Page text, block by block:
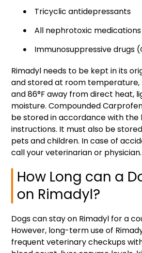
Tricyclic antidepressants
All nephrotoxic medications
Immunosuppressive drugs
Rimadyl needs to be kept in its
and stored at room temperature,
and 86°F away from direct heat,
moisture. Compounded
be stored in accordance with the
instructions. It must also be
pets and children. In case of
call your veterinarian or physician.
How Long can a
on Rimadyl?
Dogs can stay on Rimadyl for a
However, long-term use of
frequent veterinary checkups